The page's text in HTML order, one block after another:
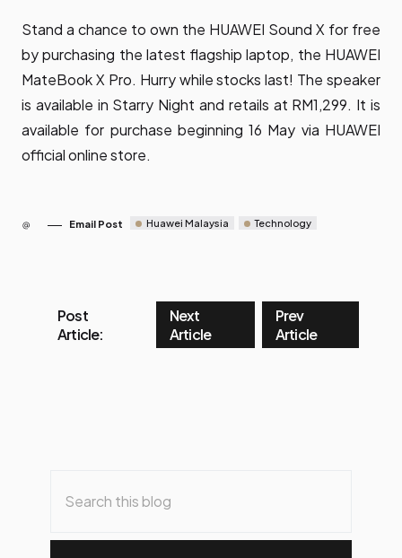
Stand a chance to own the HUAWEI Sound X for free
by purchasing the latest flagship laptop, the HUAWEI
MateBook X Pro. Hurry while stocks last! The speaker
is available in Starry Night and retails at RM1,299. It is
available for purchase beginning 16 May via HUAWEI
official online store.
Email Post Huawei Malaysia Technology
Post
Article:
Next
Article
Prev
Article